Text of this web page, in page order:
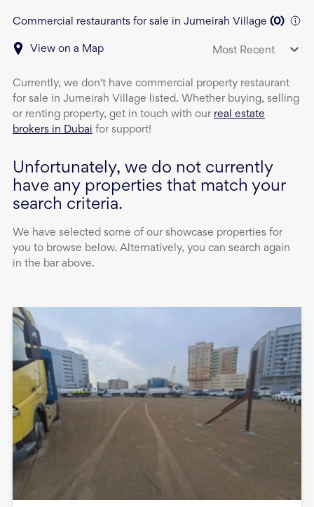
Commercial restaurants for sale in Jumeirah Village (0)
View on a Map Most Recent
Currently, we don't have commercial property restaurant
for sale in Jumeirah Village listed. Whether buying, selling
or renting property, get in touch with our real estate
brokers in Dubai for support!
Unfortunately, we do not currently
have any properties that match your
search criteria.
We have selected some of our showcase properties for
you to browse below. Alternatively, you can search again
in the bar above.